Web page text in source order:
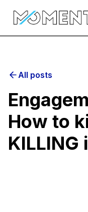
All posts
How to
KILLING